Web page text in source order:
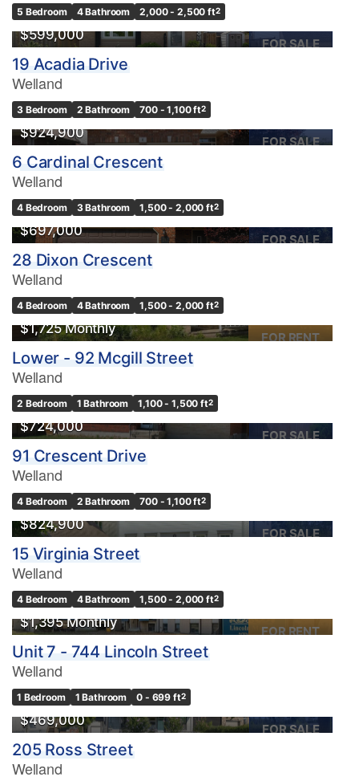
Price
$0
Condominium
Pool
Waterfront
Open House
Search
5 Bedroom 4 Bathroom 2,000 - 2,500 ft2
FOR SALE
$599,000
19 Acadia Drive
Welland
3 Bedroom 2 Bathroom 700 - 1,100 ft2
FOR SALE
OPEN HOUSE
$924,900
6 Cardinal Crescent
Welland
4 Bedroom 3 Bathroom 1,500 - 2,000 ft2
FOR SALE
OPEN HOUSE
$697,000
28 Dixon Crescent
Welland
4 Bedroom 4 Bathroom 1,500 - 2,000 ft2
FOR RENT
$1,725 Monthly
Lower - 92 Mcgill Street
Welland
2 Bedroom 1 Bathroom 1,100 - 1,500 ft2
FOR SALE
$724,000
91 Crescent Drive
Welland
4 Bedroom 2 Bathroom 700 - 1,100 ft2
FOR SALE
$824,900
15 Virginia Street
Welland
4 Bedroom 4 Bathroom 1,500 - 2,000 ft2
FOR RENT
$1,395 Monthly
Unit 7 - 744 Lincoln Street
Welland
1 Bedroom 1 Bathroom 0 - 699 ft2
FOR SALE
$469,000
205 Ross Street
Welland